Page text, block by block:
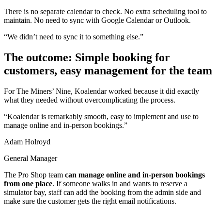
There is no separate calendar to check. No extra scheduling tool to
maintain. No need to sync with Google Calendar or Outlook.
“We didn’t need to sync it to something else.”
The outcome: Simple booking for
customers, easy management for the team
For The Miners’ Nine, Koalendar worked because it did exactly
what they needed without overcomplicating the process.
“Koalendar is remarkably smooth, easy to implement and use to
manage online and in-person bookings.”
Adam Holroyd
General Manager
The Pro Shop team can manage online and in-person bookings
from one place. If someone walks in and wants to reserve a
simulator bay, staff can add the booking from the admin side and
make sure the customer gets the right email notifications.